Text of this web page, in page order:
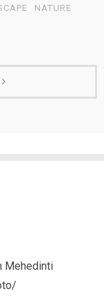
NATURE
Mehedinti